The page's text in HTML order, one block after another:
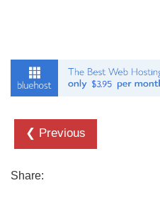
❮ Previous
Share: